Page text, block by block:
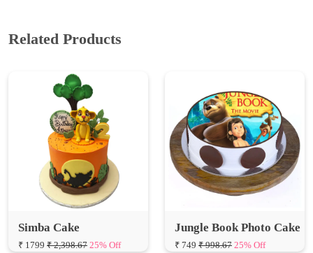
Simba Cake
₹ 2,398.67 25% Off
Jungle Book Photo Cake